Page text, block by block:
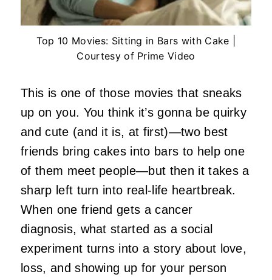
Top 10 Movies: Sitting in Bars with Cake |
Courtesy of Prime Video
This is one of those movies that sneaks
up on you. You think it’s gonna be quirky
and cute (and it is, at first)—two best
friends bring cakes into bars to help one
of them meet people—but then it takes a
sharp left turn into real-life heartbreak.
When one friend gets a cancer
diagnosis, what started as a social
experiment turns into a story about love,
loss, and showing up for your person